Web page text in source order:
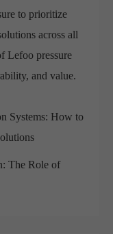
to prioritize
across all
Lefoo pressure
and value.
Systems: How to
The Role of